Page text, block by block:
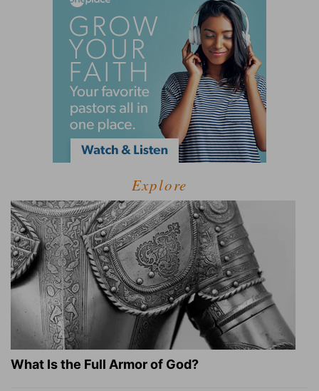
Explore
What Is the Full Armor of God?